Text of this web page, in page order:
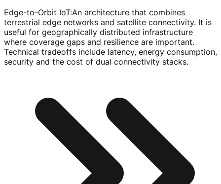
Edge-to-Orbit IoT:An architecture that combines
terrestrial edge networks and satellite connectivity. It is
useful for geographically distributed infrastructure
where coverage gaps and resilience are important.
Technical tradeoffs include latency, energy consumption,
security and the cost of dual connectivity stacks.